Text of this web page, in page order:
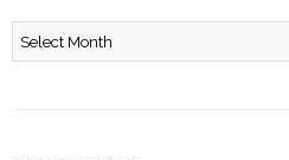
Archives